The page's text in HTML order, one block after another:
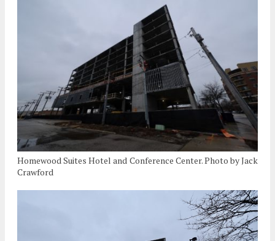
Homewood Suites Hotel and Conference Center. Photo by Jack
Crawford